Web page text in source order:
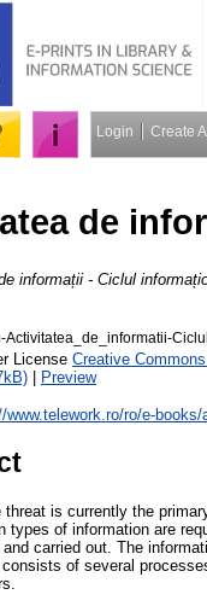
Login Create
de
informații - Ciclul
Activitatea_de_informatii-
License Creative
| Preview
www.telework.ro/ro/e-
threat is currently the
types of information are
carried out. The
of several